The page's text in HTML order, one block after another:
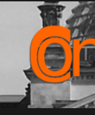
navigation
content
Home